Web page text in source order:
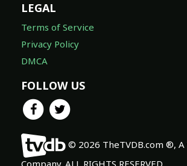
LEGAL
Terms of Service
Privacy Policy
DMCA
FOLLOW US
© 2026 TheTVDB.com ®,